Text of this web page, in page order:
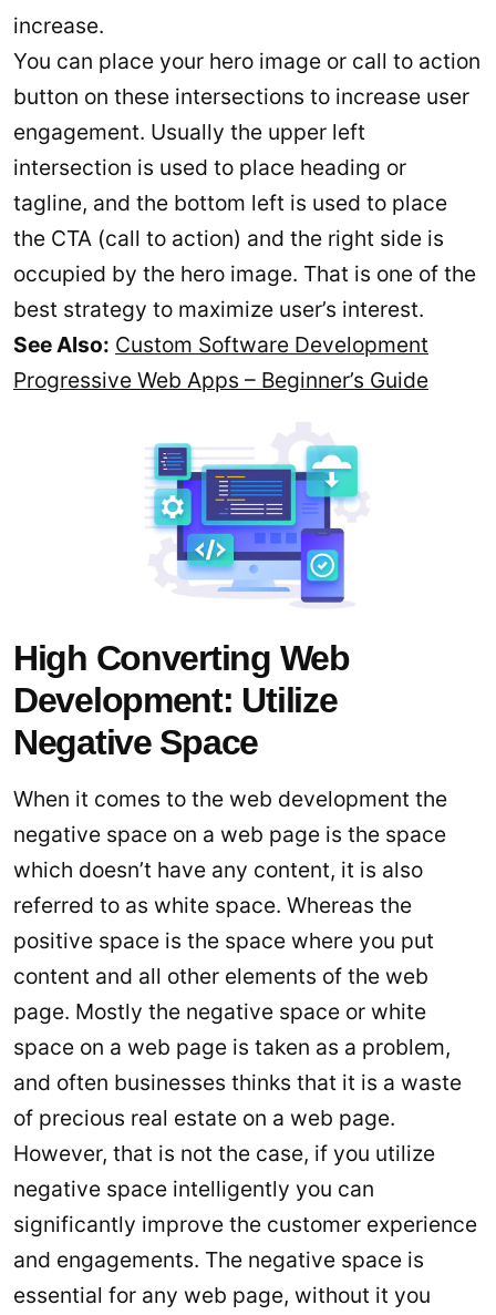
increase.
You can place your hero image or call to action
button on these intersections to increase user
engagement. Usually the upper left
intersection is used to place heading or
tagline, and the bottom left is used to place
the CTA (call to action) and the right side is
occupied by the hero image. That is one of the
best strategy to maximize user’s interest.
See Also: Custom Software Development
Progressive Web Apps – Beginner’s Guide
High Converting Web
Development: Utilize
Negative Space
When it comes to the web development the
negative space on a web page is the space
which doesn’t have any content, it is also
referred to as white space. Whereas the
positive space is the space where you put
content and all other elements of the web
page. Mostly the negative space or white
space on a web page is taken as a problem,
and often businesses thinks that it is a waste
of precious real estate on a web page.
However, that is not the case, if you utilize
negative space intelligently you can
significantly improve the customer experience
and engagements. The negative space is
essential for any web page, without it you